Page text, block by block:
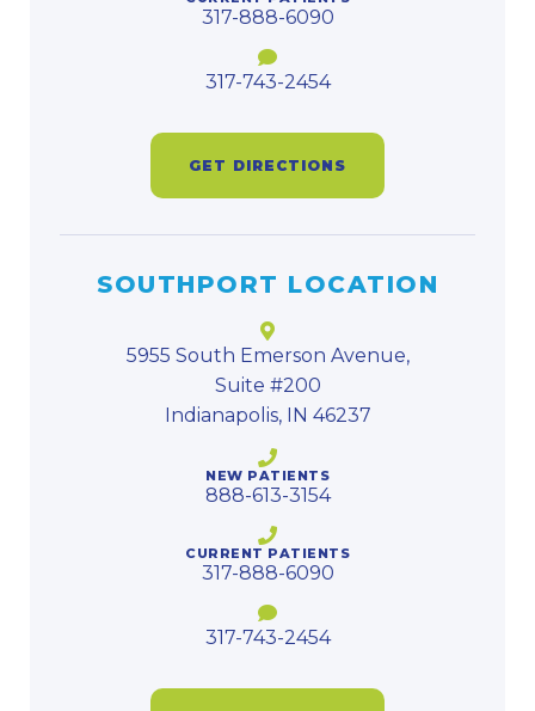
317-888-6090
317-743-2454
GET DIRECTIONS
SOUTHPORT LOCATION
5955 South Emerson Avenue,
Suite #200
Indianapolis, IN 46237
NEW PATIENTS
888-613-3154
CURRENT PATIENTS
317-888-6090
317-743-2454